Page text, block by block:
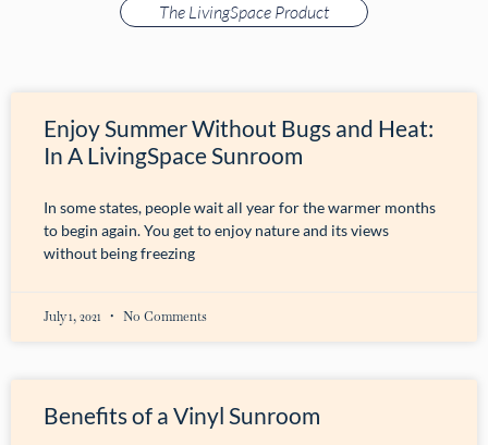
The LivingSpace Product
Enjoy Summer Without Bugs and Heat:
In A LivingSpace Sunroom
In some states, people wait all year for the warmer months
to begin again. You get to enjoy nature and its views
without being freezing
July 1, 2021 No Comments
Benefits of a Vinyl Sunroom